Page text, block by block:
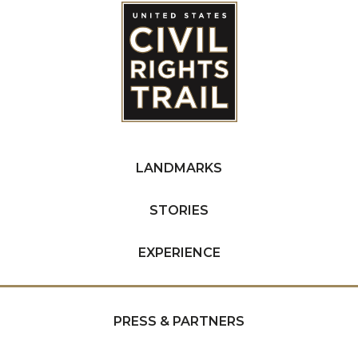
LANDMARKS
STORIES
EXPERIENCE
PRESS & PARTNERS